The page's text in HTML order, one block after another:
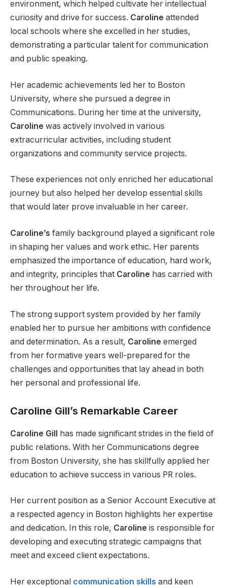
environment, which helped cultivate her intellectual
curiosity and drive for success. Caroline attended
local schools where she excelled in her studies,
demonstrating a particular talent for communication
and public speaking.
Her academic achievements led her to Boston
University, where she pursued a degree in
Communications. During her time at the university,
Caroline was actively involved in various
extracurricular activities, including student
organizations and community service projects.
These experiences not only enriched her educational
journey but also helped her develop essential skills
that would later prove invaluable in her career.
Caroline’s family background played a significant role
in shaping her values and work ethic. Her parents
emphasized the importance of education, hard work,
and integrity, principles that Caroline has carried with
her throughout her life.
The strong support system provided by her family
enabled her to pursue her ambitions with confidence
and determination. As a result, Caroline emerged
from her formative years well-prepared for the
challenges and opportunities that lay ahead in both
her personal and professional life.
Caroline Gill’s Remarkable Career
Caroline Gill has made significant strides in the field of
public relations. With her Communications degree
from Boston University, she has skillfully applied her
education to achieve success in various PR roles.
Her current position as a Senior Account Executive at
a respected agency in Boston highlights her expertise
and dedication. In this role, Caroline is responsible for
developing and executing strategic campaigns that
meet and exceed client expectations.
Her exceptional communication skills and keen